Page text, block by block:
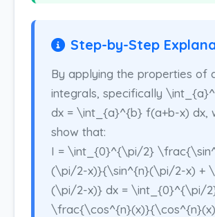
Step-by-Step
By applying the properties of
integrals, specifically
dx = \int_{a}^{b} f(a+b-x) dx,
show that:
I = \int_{0}^{\pi/2}
(\pi/2-x)}{\sin^{n}(\pi/2-x) +
(\pi/2-x)} dx = \int_{0}^{\pi/